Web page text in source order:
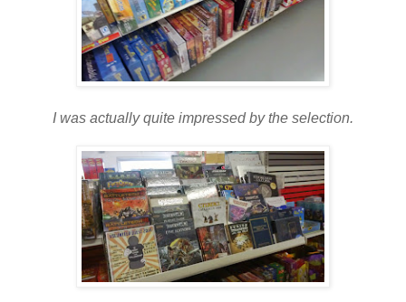
I was actually quite impressed by the selection.